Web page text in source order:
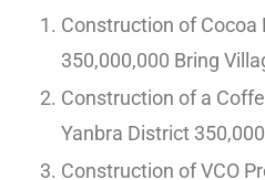
Construction of Cocoa
350,000,000 Bring
Construction of a
Yanbra District
Construction of VCO